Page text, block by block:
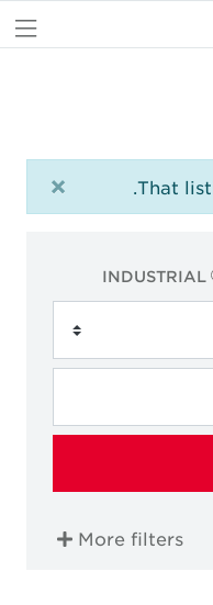
× That
INDUSTRIAL
More filters